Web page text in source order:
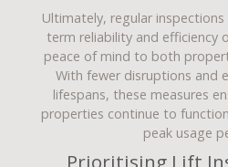
Ultimately, regular
term reliability and efficiency
peace of mind to both
With fewer disruptions and
lifespans, these measures
properties continue to
peak usage
Prioritising Lift